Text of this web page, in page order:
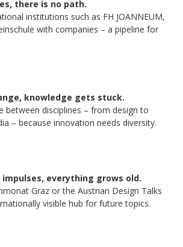
there is no path.
institutions such as FH JOANNEUM,
with companies – a pipeline for
knowledge gets stuck.
between disciplines – from design to
– because innovation needs diversity.
everything grows old.
Graz or the Austrian Design Talks
visible hub for future topics.